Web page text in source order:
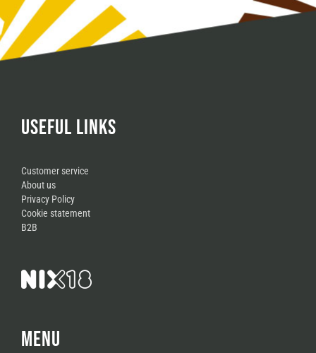
USEFUL LINKS
Customer service
About us
Privacy Policy
Cookie statement
B2B
MENU